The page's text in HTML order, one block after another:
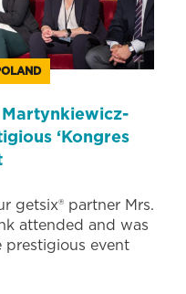
‘Kongres
getsix® partner Mrs.
attended and was
prestigious event